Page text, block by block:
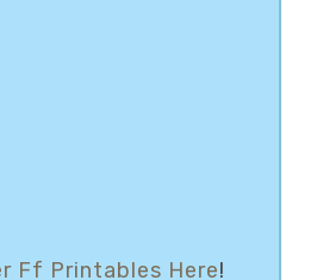
Ff Printables Here!